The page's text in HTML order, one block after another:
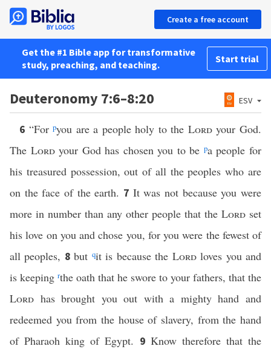
Create a free account
Get the #1 Bible app for transformative
study, preaching, and teaching.
Start trial
Deuteronomy 7:6–8:20 ESV
6 “Forpyou are a people holy to the Lordyour God.
The Lordyour God has chosen you to be pa people for
his treasured possession, out of all the peoples who are
on the face of the earth. 7 It was not because you were
more in number than any other people that the Lord set
his love on you and chose you, for you were the fewest of
all peoples, 8but qit is because the Lordloves you and
is keeping rthe oath that he swore to your fathers, that the
Lord has brought you out with a mighty hand and
redeemed you from the house of slavery, from the hand
of Pharaoh king of Egypt. 9 Know therefore that the